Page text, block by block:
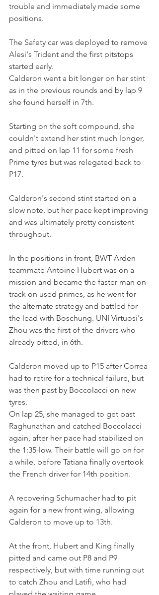
trouble and immediately made some
positions.
The Safety car was deployed to remove
Alesi's Trident and the first pitstops
started early.
Calderon went a bit longer on her stint
as in the previous rounds and by lap 9
she found herself in 7th.
Starting on the soft compound, she
couldn't extend her stint much longer,
and pitted on lap 11 for some fresh
Prime tyres but was relegated back to
P17.
Calderon's second stint started on a
slow note, but her pace kept improving
and was ultimately pretty consistent
throughout.
In the positions in front, BWT Arden
teammate Antoine Hubert was on a
mission and became the faster man on
track on used primes, as he went for
the alternate strategy and battled for
the lead with Boschung. UNI Virtuosi's
Zhou was the first of the drivers who
already pitted, in 6th.
Calderon moved up to P15 after Correa
had to retire for a technical failure, but
was then past by Boccolacci on new
tyres.
On lap 25, she managed to get past
Raghunathan and catched Boccolacci
again, after her pace had stabilized on
the 1:35-low. Their battle will go on for
a while, before Tatiana finally overtook
the French driver for 14th position.
A recovering Schumacher had to pit
again for a new front wing, allowing
Calderon to move up to 13th.
At the front, Hubert and King finally
pitted and came out P8 and P9
respectively, but with time running out
to catch Zhou and Latifi, who had